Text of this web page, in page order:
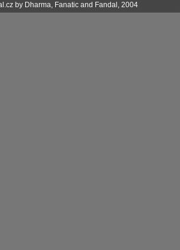
by Dharma, Fanatic and Fandal, 2004